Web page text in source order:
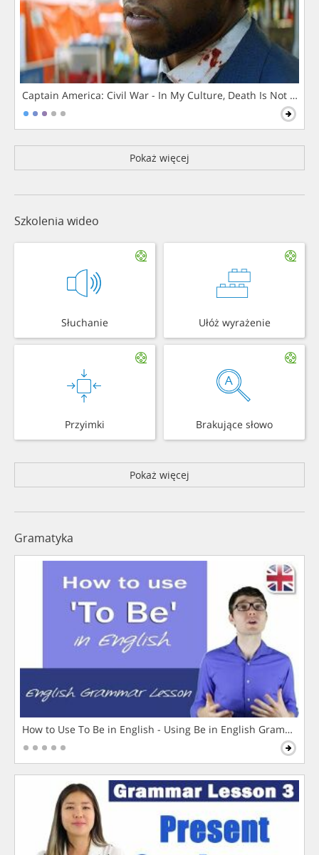
Captain America: Civil War - In My Culture, Death Is Not The
Pokaż więcej
Szkolenia wideo
Słuchanie Ułóż wyrażenie
Przyimki Brakujące słowo
Pokaż więcej
Gramatyka
How to Use To Be in English - Using Be in English Grammar